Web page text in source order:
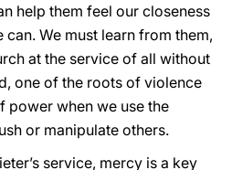
help them feel our closeness
We must learn from them,
at the service of all without
one of the roots of violence
power when we use the
or manipulate others.
service, mercy is a key